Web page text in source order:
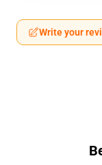
Write your